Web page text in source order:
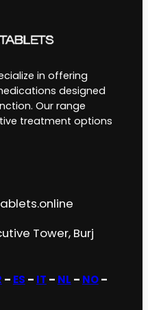
in offering
designed
Our range
treatment options
Tower, Burj
– ES – IT – NL – NO–